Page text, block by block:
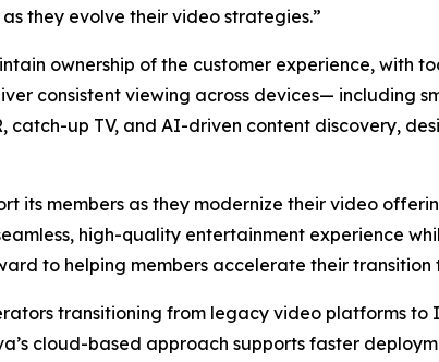
they evolve their video strategies.”
ownership of the customer experience, with
consistent viewing across devices— including
catch-up TV, and AI-driven content discovery,
its members as they modernize their video
high-quality entertainment experience
to helping members accelerate their
transitioning from legacy video platforms to
cloud-based approach supports faster